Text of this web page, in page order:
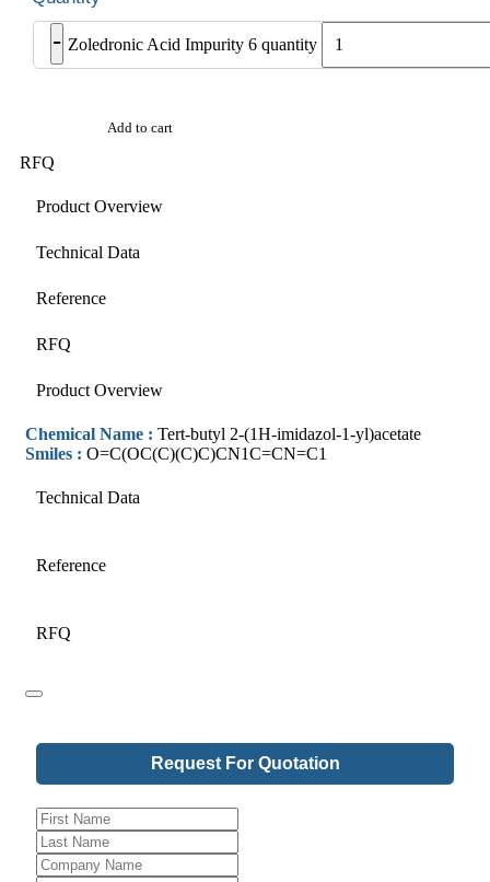
- Zoledronic Acid Impurity 6 quantity
Add to cart
RFQ
Product Overview
Technical Data
Reference
RFQ
Product Overview
Chemical Name : Tert-butyl 2-(1H-imidazol-1-yl)acetate
Smiles : O=C(OC(C)(C)C)CN1C=CN=C1
Technical Data
Reference
RFQ
Company
Request For Quotation